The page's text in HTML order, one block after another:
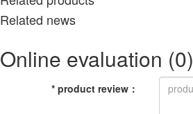
Related news
Online evaluation (0)
* product review ：